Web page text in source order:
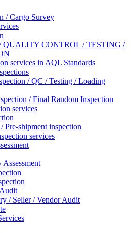
/ Cargo Survey
QUALITY CONTROL / TESTING /
services in AQL Standards
/ QC / Testing / Loading
/ Final Random Inspection
services
Pre-shipment inspection
services
/ Seller / Vendor Audit